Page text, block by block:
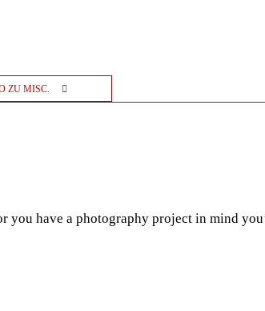
ZU MISC.
have a photography project in mind